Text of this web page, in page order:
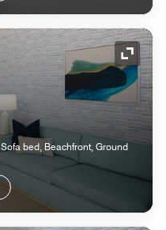
bed, Beachfront, Ground